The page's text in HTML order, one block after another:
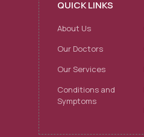
QUICK LINKS
About Us
Our Doctors
Our Services
Conditions and
Symptoms